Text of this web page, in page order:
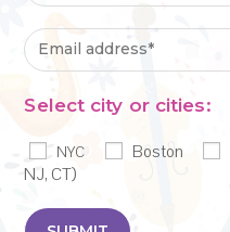
Select city or cities:
NYC Boston
NJ, CT)